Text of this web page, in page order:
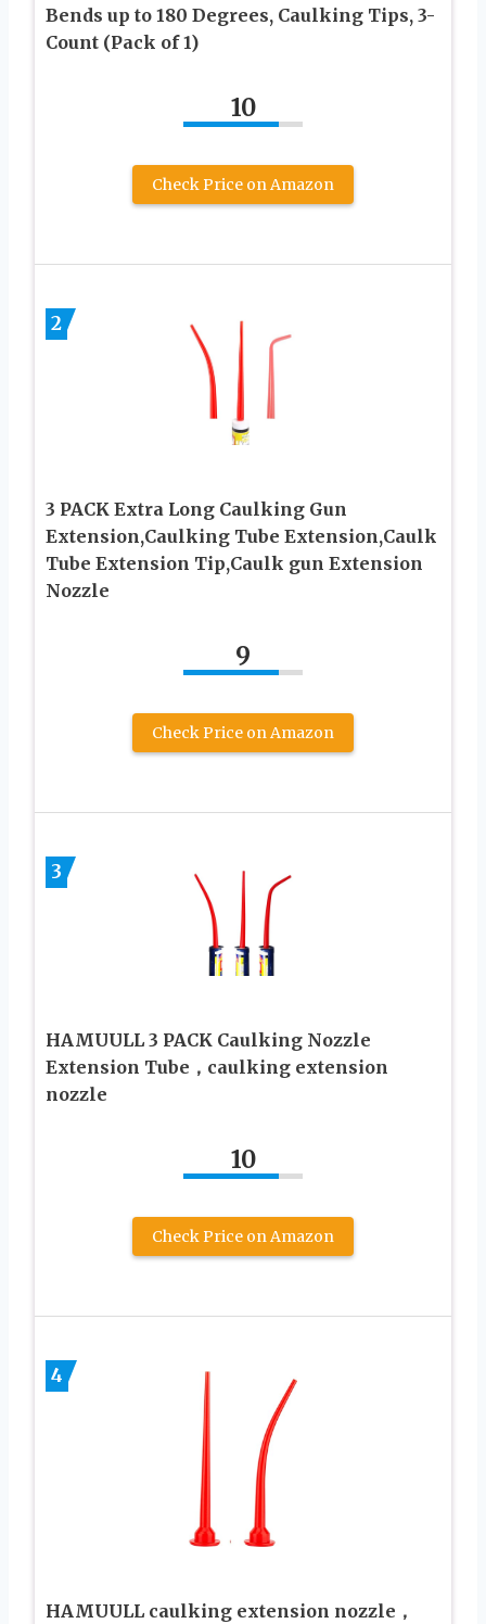
Bends up to 180 Degrees, Caulking Tips, 3-
Count (Pack of 1)
10
Check Price on Amazon
2
3 PACK Extra Long Caulking Gun
Extension,Caulking Tube Extension,Caulk
Tube Extension Tip,Caulk gun Extension
Nozzle
9
Check Price on Amazon
3
HAMUULL 3 PACK Caulking Nozzle
Extension Tube，caulking extension
nozzle
10
Check Price on Amazon
4
HAMUULL caulking extension nozzle，